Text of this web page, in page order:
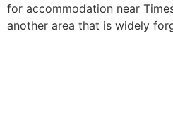
for accommodation near
another area that is widely